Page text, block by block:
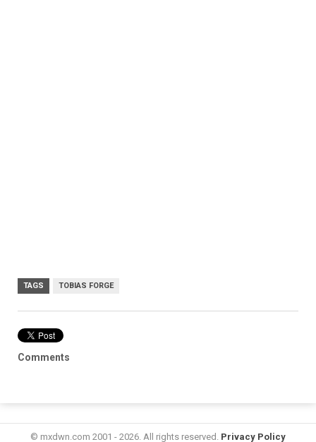
TAGS TOBIAS FORGE
Comments
© mxdwn.com 2001 - 2026. All rights reserved. Privacy Policy